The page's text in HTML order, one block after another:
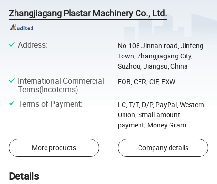
Zhangjiagang Plastar Machinery Co., Ltd.
Address:
No.108 Jinnan road, Jinfeng
Town, Zhangjiagang City,
Suzhou, Jiangsu, China
International Commercial
Terms(Incoterms):
FOB, CFR, CIF, EXW
Terms of Payment:
LC, T/T, D/P, PayPal, Western
Union, Small-amount
payment, Money Gram
More products Company details
Details